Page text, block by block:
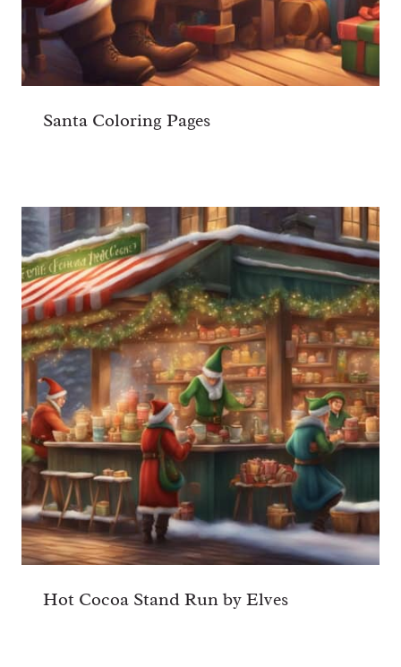
Santa Coloring Pages
Hot Cocoa Stand Run by Elves